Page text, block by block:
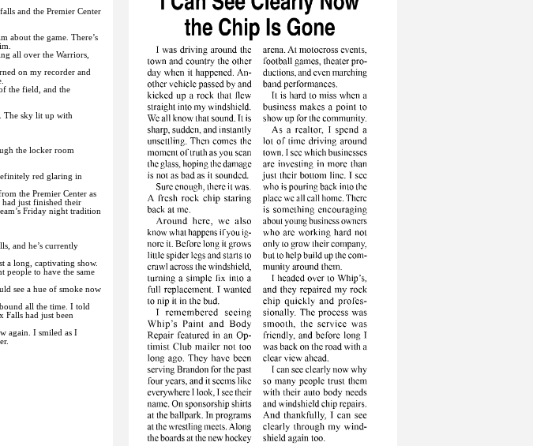
and the Premier Center
about the game. There’s
all over the Warriors,
on my recorder and
the field, and the
The sky lit up with
the locker room
red glaring in
the Premier Center as
just finished their
Friday night tradition
and he’s currently
a long, captivating show.
people to have the same
see a hue of smoke now
all the time. I told
Falls had just been
again. I smiled as I